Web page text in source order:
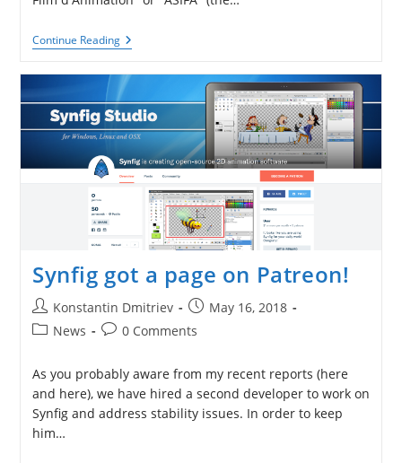
Continue ReadingASIFA-
Hollywood
$2000
To
Synfig
Development
Synfig got a page on Patreon!
Post
author:
Konstantin Dmitriev
Post
published:
May 16, 2018
PostNews
Post0 Comments
As you probably aware from my recent reports (here
and here), we have hired a second developer to work on
Synfig and address stability issues. In order to keep
him…